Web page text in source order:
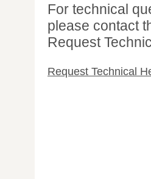
For technical
please contact
Request
Request Technical